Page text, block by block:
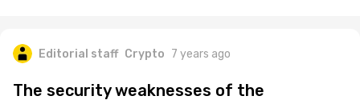
Editorial staff Crypto 7 years ago
The security weaknesses of the